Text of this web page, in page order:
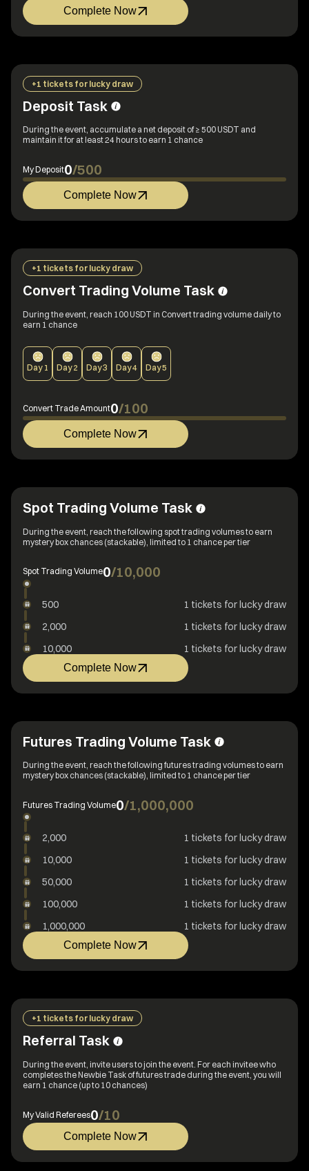
Complete Now
+1 tickets for lucky draw
Deposit Task
During the event, accumulate a net deposit of ≥ 500 USDT and
maintain it for at least 24 hours to earn 1 chance
My Deposit0/500
Complete Now
+1 tickets for lucky draw
Convert Trading Volume Task
During the event, reach 100 USDT in Convert trading volume daily to
earn 1 chance
Day 1 Day2 Day3 Day4 Day5
Convert Trade Amount0/100
Complete Now
Spot Trading Volume Task
During the event, reach the following spot trading volumes to earn
mystery box chances (stackable), limited to 1 chance per tier
Spot Trading Volume0/10,000
500
1 tickets for lucky draw
2,000
1 tickets for lucky draw
10,000
1 tickets for lucky draw
Complete Now
Futures Trading Volume Task
During the event, reach the following futures trading volumes to earn
mystery box chances (stackable), limited to 1 chance per tier
Futures Trading Volume0/1,000,000
2,000
1 tickets for lucky draw
10,000
1 tickets for lucky draw
50,000
1 tickets for lucky draw
100,000
1 tickets for lucky draw
1,000,000
1 tickets for lucky draw
Complete Now
+1 tickets for lucky draw
Referral Task
During the event, invite users to join the event. For each invitee who
completes the Newbie Task of futures trade during the event, you will
earn 1 chance (up to 10 chances)
My Valid Referees0/10
Complete Now